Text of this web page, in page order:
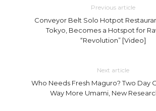
Previous article
Conveyor Belt Solo Hotpot
Tokyo, Becomes a Hotspot for
“Revolution” [Video]
Next article
Who Needs Fresh Maguro? Two Day
Way More Umami, New